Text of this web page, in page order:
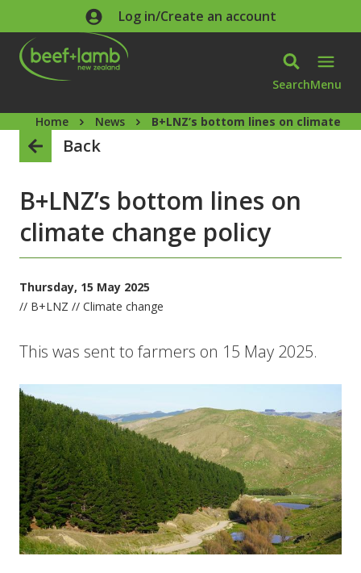
Skip to main contentLog in/Create an account
SearchMenu
Home News B+LNZ’s bottom lines on climate
Back
B+LNZ’s bottom lines on
climate change policy
Thursday, 15 May 2025
// B+LNZ // Climate change
This was sent to farmers on 15 May 2025.